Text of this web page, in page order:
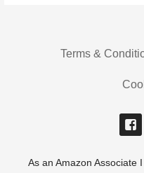
Terms &
As an Amazon Associate